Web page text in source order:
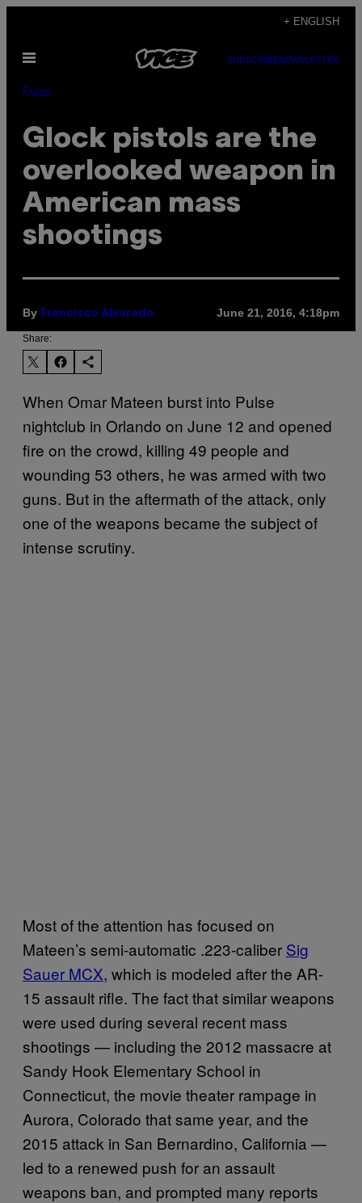
content
+ ENGLISH
Open
SUBSCRIBENEWSLETTER
Pulse
Glock pistols are the
overlooked weapon in
American mass
shootings
By Francisco Alvarado June 21, 2016, 4:18pm
Share:
When Omar Mateen burst into Pulse
nightclub in Orlando on June 12 and opened
fire on the crowd, killing 49 people and
wounding 53 others, he was armed with two
guns. But in the aftermath of the attack, only
one of the weapons became the subject of
intense scrutiny.
Most of the attention has focused on
Mateen’s semi-automatic .223-caliber Sig
Sauer MCX, which is modeled after the AR-
15 assault rifle. The fact that similar weapons
were used during several recent mass
shootings — including the 2012 massacre at
Sandy Hook Elementary School in
Connecticut, the movie theater rampage in
Aurora, Colorado that same year, and the
2015 attack in San Bernardino, California —
led to a renewed push for an assault
weapons ban, and prompted many reports